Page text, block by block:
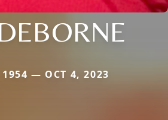
1954 — OCT 4, 2023